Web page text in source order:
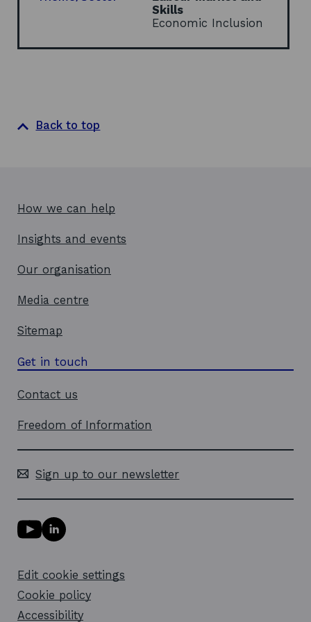
i
d
Skills
Economic Inclusion
Back to top
How we can help
Insights and events
Our organisation
Media centre
Sitemap
Get in touch
Contact us
Freedom of Information
Sign up to our newsletter
Y
o
u
b
e
l
L
i
e
d
i
n
Edit cookie settings
Cookie policy
Accessibility